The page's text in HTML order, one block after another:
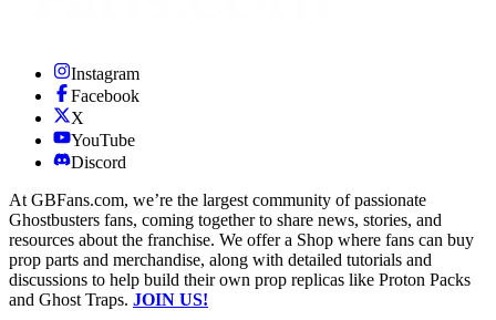
Instagram
Facebook
X
YouTube
Discord
At GBFans.com, we’re the largest community of passionate
Ghostbusters fans, coming together to share news, stories, and
resources about the franchise. We offer a Shop where fans can buy
prop parts and merchandise, along with detailed tutorials and
discussions to help build their own prop replicas like Proton Packs
and Ghost Traps. JOIN US!